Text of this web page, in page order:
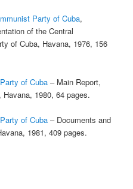
Party of Cuba,
of the Central
of Cuba, Havana, 1976, 156
of Cuba – Main Report,
1980, 64 pages.
of Cuba – Documents and
1981, 409 pages.